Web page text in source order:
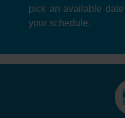
pick an available
your schedule.